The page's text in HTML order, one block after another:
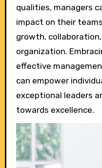
qualities, managers
impact on their
growth,
organization.
effective
can empower
exceptional leaders
towards excellence.